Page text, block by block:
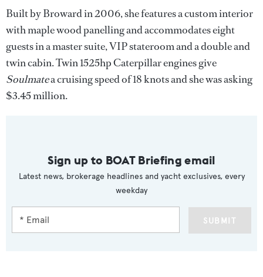
Built by Broward in 2006, she features a custom interior
with maple wood panelling and accommodates eight
guests in a master suite, VIP stateroom and a double and
twin cabin. Twin 1525hp Caterpillar engines give
Soulmatea cruising speed of 18 knots and she was asking
$3.45 million.
Sign up to BOAT Briefing email
Latest news, brokerage headlines and yacht exclusives, every
weekday
SUBMIT